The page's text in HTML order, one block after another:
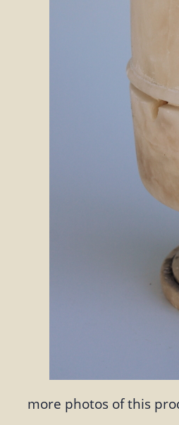
more photos of this